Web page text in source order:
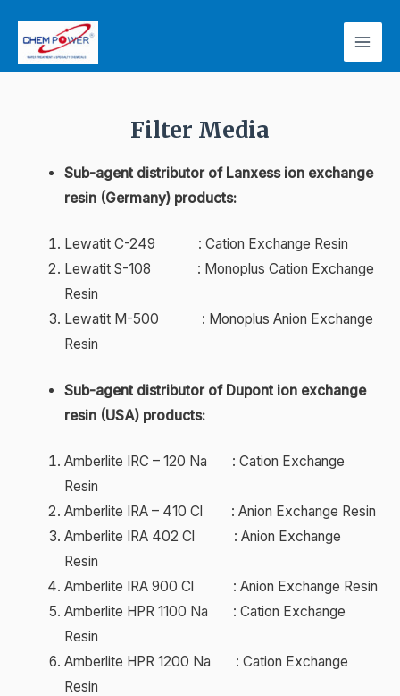
Filter Media
Sub-agent distributor of Lanxess ion exchange
resin (Germany) products:
Lewatit C-249 : Cation Exchange Resin
Lewatit S-108 : Monoplus Cation Exchange
Resin
Lewatit M-500 : Monoplus Anion Exchange
Resin
Sub-agent distributor of Dupont ion exchange
resin (USA) products:
Amberlite IRC – 120 Na : Cation Exchange
Resin
Amberlite IRA – 410 Cl : Anion Exchange Resin
Amberlite IRA 402 Cl : Anion Exchange
Resin
Amberlite IRA 900 Cl : Anion Exchange Resin
Amberlite HPR 1100 Na : Cation Exchange
Resin
Amberlite HPR 1200 Na : Cation Exchange
Resin